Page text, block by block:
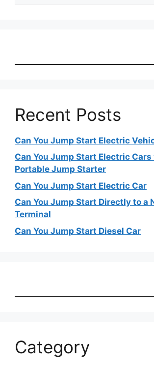
Recent Posts
Can You Jump Start Electric
Can You Jump Start Electric
Portable Jump Starter
Can You Jump Start Electric Car
Can You Jump Start Directly to a
Terminal
Can You Jump Start Diesel Car
Category